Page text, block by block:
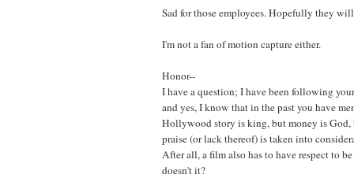
Sad for those employees. Hopefully they
I'm not a fan of motion capture either.
Honor--
I have a question; I have been following
and yes, I know that in the past you have
Hollywood story is king, but money is
praise (or lack thereof) is taken into
After all, a film also has to have respect to be
doesn't it?